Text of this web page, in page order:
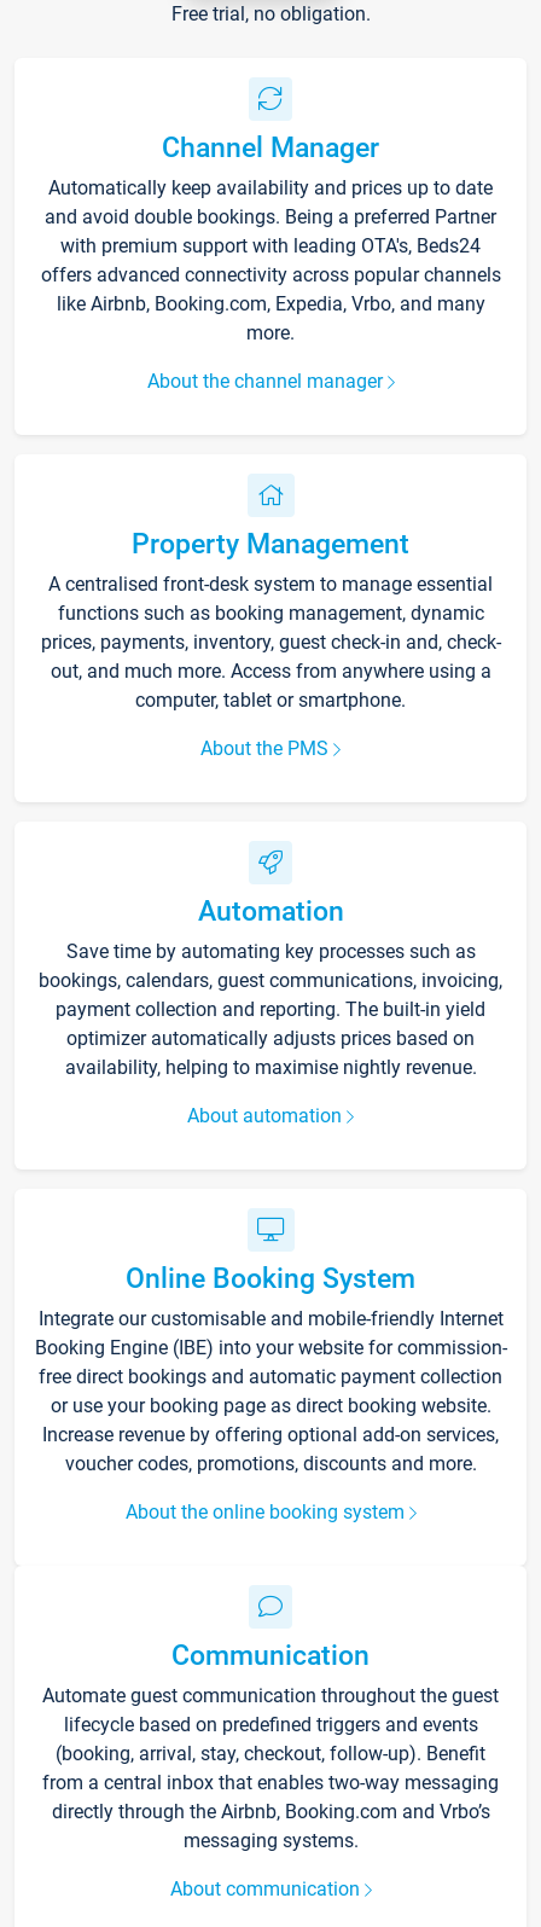
Free trial, no obligation.
Channel Manager
Automatically keep availability and prices up to date
and avoid double bookings. Being a preferred Partner
with premium support with leading OTA's, Beds24
offers advanced connectivity across popular channels
like Airbnb, Booking.com, Expedia, Vrbo, and many
more.
About the channel manager
Property Management
A centralised front-desk system to manage essential
functions such as booking management, dynamic
prices, payments, inventory, guest check-in and, check-
out, and much more. Access from anywhere using a
computer, tablet or smartphone.
About the PMS
Automation
Save time by automating key processes such as
bookings, calendars, guest communications, invoicing,
payment collection and reporting. The built-in yield
optimizer automatically adjusts prices based on
availability, helping to maximise nightly revenue.
About automation
Online Booking System
Integrate our customisable and mobile-friendly Internet
Booking Engine (IBE) into your website for commission-
free direct bookings and automatic payment collection
or use your booking page as direct booking website.
Increase revenue by offering optional add-on services,
voucher codes, promotions, discounts and more.
About the online booking system
Communication
Automate guest communication throughout the guest
lifecycle based on predefined triggers and events
(booking, arrival, stay, checkout, follow-up). Benefit
from a central inbox that enables two-way messaging
directly through the Airbnb, Booking.com and Vrbo’s
messaging systems.
About communication